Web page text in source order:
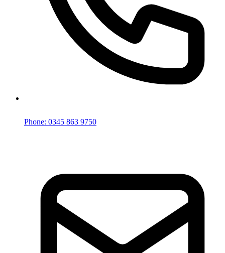
Phone: 0345 863 9750